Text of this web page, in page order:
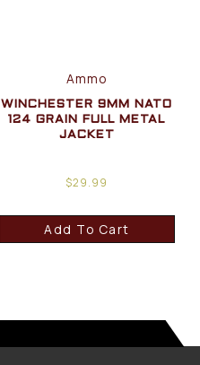
Ammo
WINCHESTER 9MM NATO
124 GRAIN FULL METAL
JACKET
$29.99
Add To Cart